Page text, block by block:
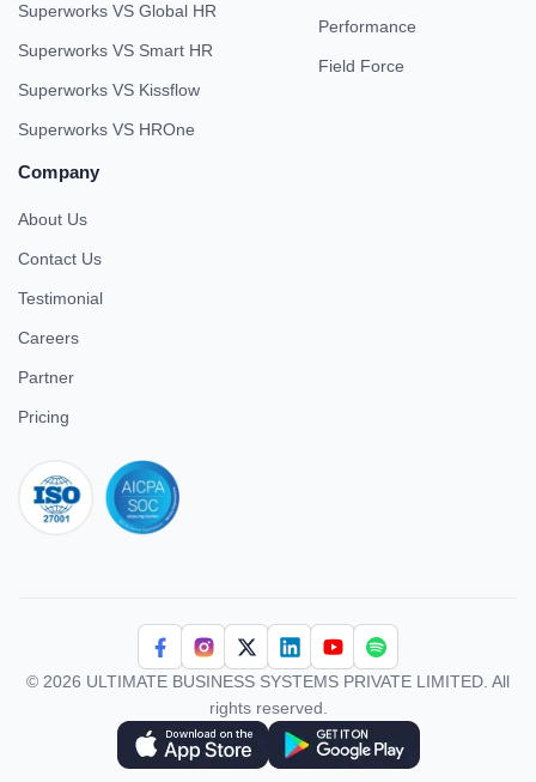
Superworks VS Global HR
Superworks VS Smart HR
Superworks VS Kissflow
Superworks VS HROne
Performance
Field Force
Company
About Us
Contact Us
Testimonial
Careers
Partner
Pricing
© 2026 ULTIMATE BUSINESS SYSTEMS PRIVATE LIMITED. All
rights reserved.
Download Superworks HRMS on the App Store
Download Superworks HRMS